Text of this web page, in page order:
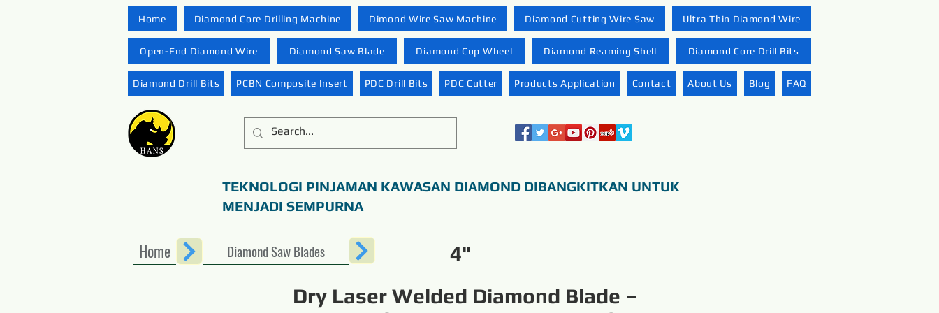
Home Diamond Core Drilling Machine Dimond Wire Saw Machine Diamond Cutting Wire Saw Ultra Thin Diamond Wire
Open-End Diamond Wire Diamond Saw Blade Diamond Cup Wheel Diamond Reaming Shell Diamond Core Drill Bits
Diamond Drill Bits PCBN Composite Insert PDC Drill Bits PDC Cutter Products Application Contact About Us Blog FAQ
TEKNOLOGI PINJAMAN KAWASAN DIAMOND DIBANGKITKAN UNTUK
MENJADI SEMPURNA
Home Diamond Saw Blades
4"
Dry Laser Welded Diamond Blade –